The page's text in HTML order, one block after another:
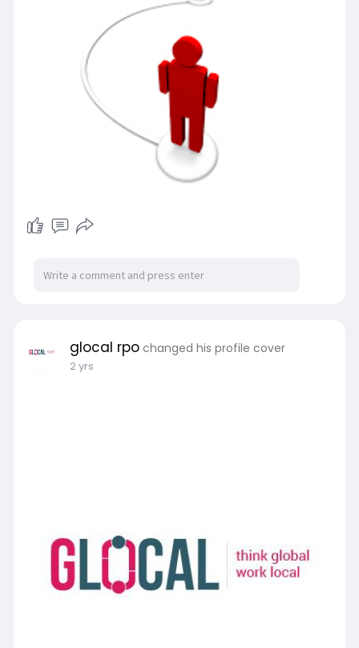
glocal rpo changed his profile cover
2 yrs